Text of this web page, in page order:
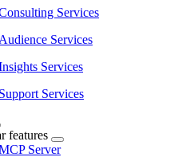
Services
Audience Services
Services
Support Services
features
Server